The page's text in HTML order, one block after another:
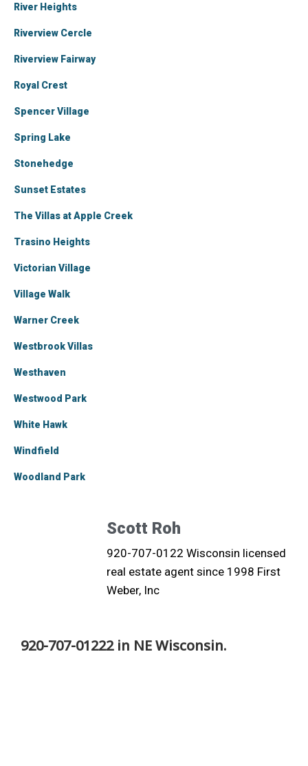
River Heights
Riverview Cercle
Riverview Fairway
Royal Crest
Spencer Village
Spring Lake
Stonehedge
Sunset Estates
The Villas at Apple Creek
Trasino Heights
Victorian Village
Village Walk
Warner Creek
Westbrook Villas
Westhaven
Westwood Park
White Hawk
Windfield
Woodland Park
Scott Roh
920-707-0122 Wisconsin licensed
real estate agent since 1998 First
Weber, Inc
920-707-01222 in NE Wisconsin.